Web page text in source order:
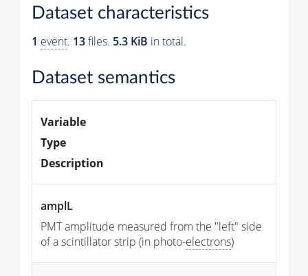
Dataset characteristics
1 event. 13files. 5.3 KiB in total.
Dataset semantics
Variable
Type
Description
amplL
PMT amplitude measured from the "left" side
of a scintillator strip (in photo-electrons)